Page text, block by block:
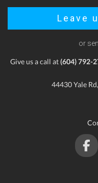
Leave
or
Give us a call at(604) 792-
44430 Yale